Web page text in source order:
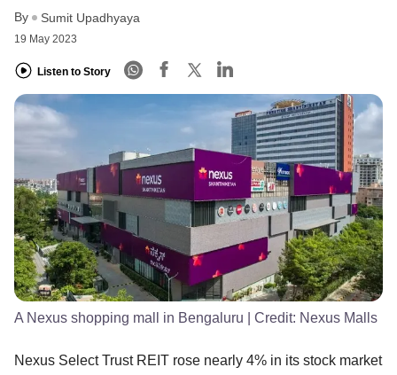
By Sumit Upadhyaya
19 May 2023
Listen to Story
A Nexus shopping mall in Bengaluru | Credit: Nexus Malls
Nexus Select Trust REIT rose nearly 4% in its stock market